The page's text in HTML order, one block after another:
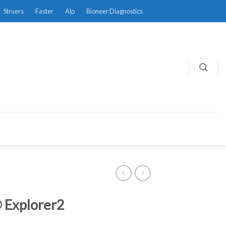
Struers Faster Alp Bioneer Diagnostics
Explorer2